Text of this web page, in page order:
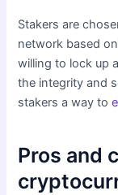
Stakers are
network based
willing to lock up
the integrity and
stakers a way to
Pros and